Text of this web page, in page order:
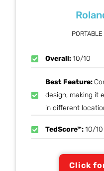
Overall:10/10
Best Feature:
design, making it
in different
TedScore™:10/10
Click